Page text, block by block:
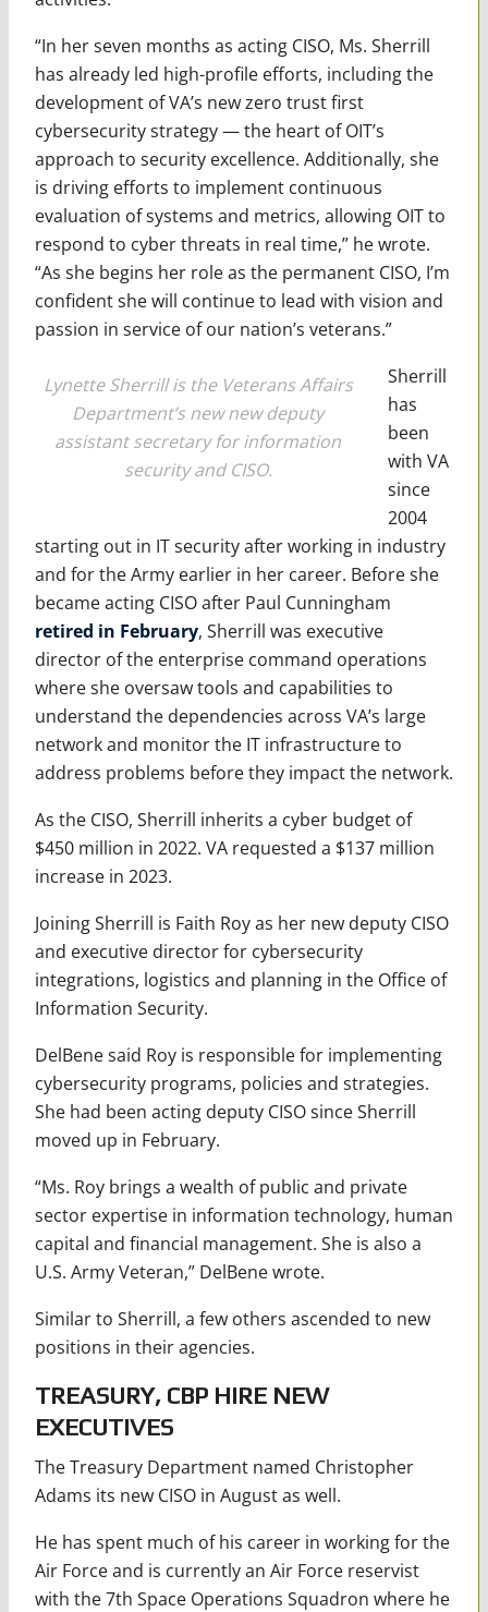
“In her seven months as acting CISO, Ms. Sherrill
has already led high-profile efforts, including the
development of VA’s new zero trust first
cybersecurity strategy — the heart of OIT’s
approach to security excellence. Additionally, she
is driving efforts to implement continuous
evaluation of systems and metrics, allowing OIT to
respond to cyber threats in real time,” he wrote.
“As she begins her role as the permanent CISO, I’m
confident she will continue to lead with vision and
passion in service of our nation’s veterans.”
Lynette Sherrill is the Veterans Affairs
Department’s new new deputy
assistant secretary for information
security and CISO.
Sherrill
has
been
with VA
since
2004
starting out in IT security after working in industry
and for the Army earlier in her career. Before she
became acting CISO after Paul Cunningham
retired in February, Sherrill was executive
director of the enterprise command operations
where she oversaw tools and capabilities to
understand the dependencies across VA’s large
network and monitor the IT infrastructure to
address problems before they impact the network.
As the CISO, Sherrill inherits a cyber budget of
$450 million in 2022. VA requested a $137 million
increase in 2023.
Joining Sherrill is Faith Roy as her new deputy CISO
and executive director for cybersecurity
integrations, logistics and planning in the Office of
Information Security.
DelBene said Roy is responsible for implementing
cybersecurity programs, policies and strategies.
She had been acting deputy CISO since Sherrill
moved up in February.
“Ms. Roy brings a wealth of public and private
sector expertise in information technology, human
capital and financial management. She is also a
U.S. Army Veteran,” DelBene wrote.
Similar to Sherrill, a few others ascended to new
positions in their agencies.
TREASURY, CBP HIRE NEW
EXECUTIVES
The Treasury Department named Christopher
Adams its new CISO in August as well.
He has spent much of his career in working for the
Air Force and is currently an Air Force reservist
with the 7th Space Operations Squadron where he